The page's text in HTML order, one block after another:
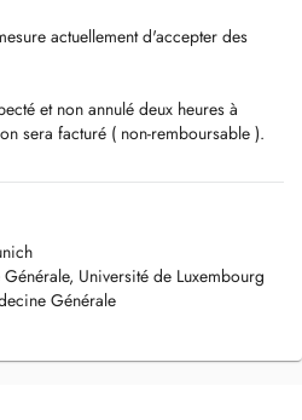
actuellement d'accepter des
et non annulé deux heures à
sera facturé ( non-remboursable ).
sont suffisants pour la prise
Université de Luxembourg
Générale